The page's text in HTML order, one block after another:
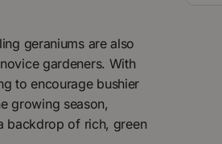
geraniums are also
gardeners. With
to encourage bushier
growing season,
backdrop of rich, green